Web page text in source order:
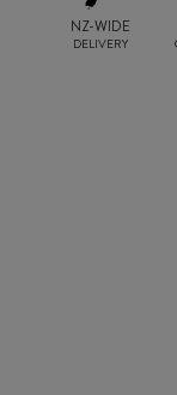
NZ-WIDE
DELIVERY